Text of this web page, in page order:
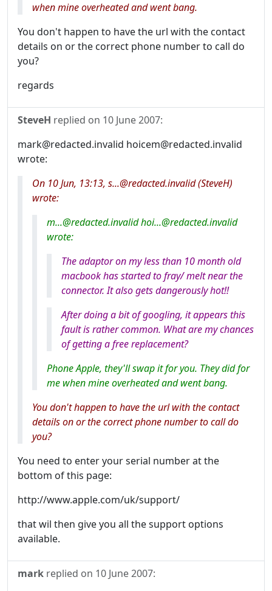
when mine overheated and went bang.
You don't happen to have the url with the contact
details on or the correct phone number to call do
you?
regards
SteveH replied on 10 June 2007:
mark@redacted.invalid hoicem@redacted.invalid
wrote:
On 10 Jun, 13:13, s...@redacted.invalid (SteveH)
wrote:
m...@redacted.invalid hoi...@redacted.invalid
wrote:
The adaptor on my less than 10 month old
macbook has started to fray/ melt near the
connector. It also gets dangerously hot!!
After doing a bit of googling, it appears this
fault is rather common. What are my chances
of getting a free replacement?
Phone Apple, they'll swap it for you. They did for
me when mine overheated and went bang.
You don't happen to have the url with the contact
details on or the correct phone number to call do
you?
You need to enter your serial number at the
bottom of this page:
http://www.apple.com/uk/support/
that wil then give you all the support options
available.
mark replied on 10 June 2007: